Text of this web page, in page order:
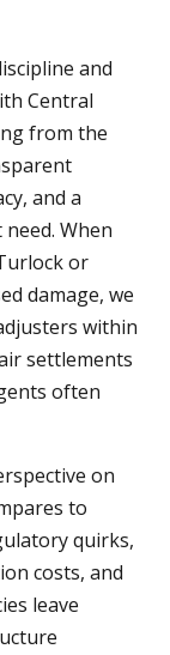
and
Central
from the
and a
When
or
damage, we
within
settlements
often
on
to
quirks,
costs, and
leave